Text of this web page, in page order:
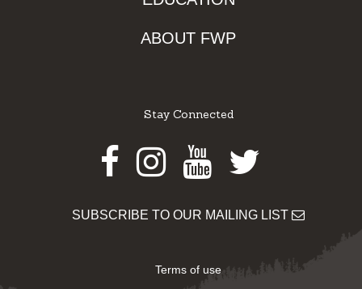
ABOUT FWP
Stay Connected
Facebook
Instagram
Youtube
Twitter
SUBSCRIBE TO OUR MAILING LIST
Terms of use